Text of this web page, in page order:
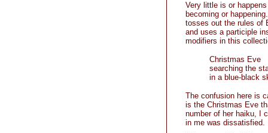
Very little is or
becoming or
tosses out the rules of
and uses a participle
modifiers in this
Christmas Eve
searching the
in a blue-black
The confusion here is
is the Christmas Eve
number of her haiku, I
in me was dissatisfied.